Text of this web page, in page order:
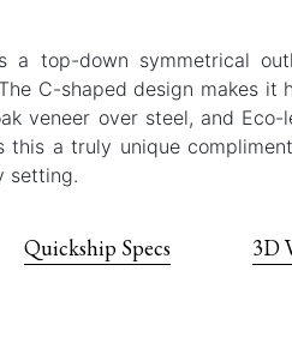
a top-down symmetrical
C-shaped design makes it
veneer over steel, and Eco-
this a truly unique
setting.
Quickship Specs 3D